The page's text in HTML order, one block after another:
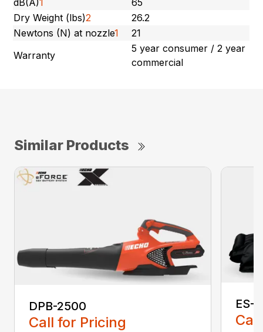
dB(A)1
65
Dry Weight (lbs)2
26.2
Newtons (N) at nozzle1
21
Warranty
5 year consumer / 2 year
commercial
Similar Products
DPB-2500
Call for Pricing
ES-